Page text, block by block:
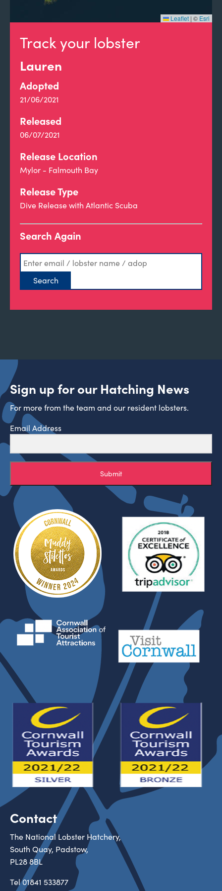
Track your lobster
Lauren
Adopted
21/06/2021
Released
06/07/2021
Release Location
Mylor - Falmouth Bay
Release Type
Dive Release with Atlantic Scuba
Search Again
Leaflet | © Esri
Sign up for our Hatching News
For more from the team and our resident lobsters.
Email Address
Submit
Contact
The National Lobster Hatchery,
South Quay, Padstow,
PL28 8BL
Tel01841 533877